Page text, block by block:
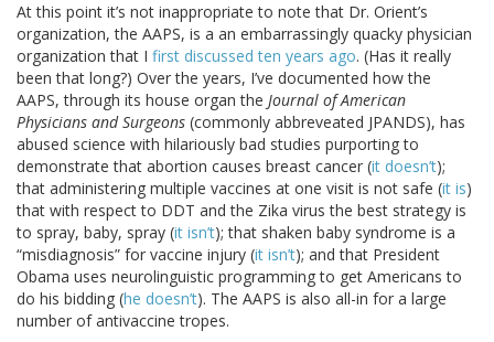
At this point it’s not inappropriate to note that Dr. Orient’s
organization, the AAPS, is a an embarrassingly quacky physician
organization that I first discussed ten years ago. (Has it really
been that long?) Over the years, I’ve documented how the
AAPS, through its house organ the Journal of American
Physicians and Surgeons (commonly abbreveated JPANDS), has
abused science with hilariously bad studies purporting to
demonstrate that abortion causes breast cancer (it doesn’t);
that administering multiple vaccines at one visit is not safe (it is)
that with respect to DDT and the Zika virus the best strategy is
to spray, baby, spray (it isn’t); that shaken baby syndrome is a
“misdiagnosis” for vaccine injury (it isn’t); and that President
Obama uses neurolinguistic programming to get Americans to
do his bidding (he doesn’t). The AAPS is also all-in for a large
number of antivaccine tropes.